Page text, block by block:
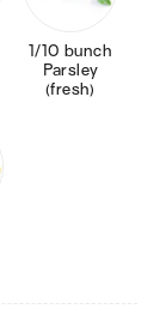
1/10 bunch
Parsley
(fresh)